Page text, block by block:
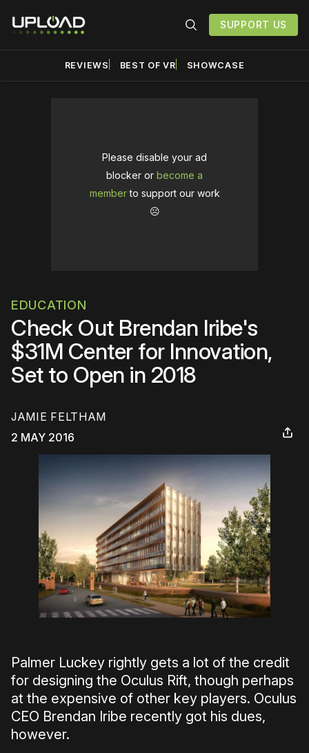
SUPPORT US
REVIEWS BEST OF VR SHOWCASE
Please disable your ad
blocker or become a
memberto support our work
☹️
EDUCATION
Check Out Brendan Iribe's
$31M Center for Innovation,
Set to Open in 2018
JAMIE FELTHAM
2 MAY 2016
Palmer Luckey rightly gets a lot of the credit
for designing the Oculus Rift, though perhaps
at the expensive of other key players. Oculus
CEO Brendan Iribe recently got his dues,
however.